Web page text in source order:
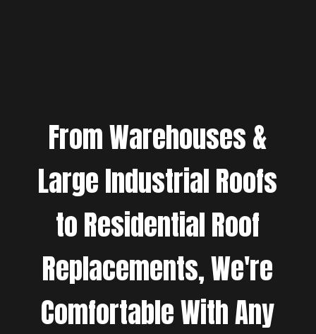
From Warehouses &
Large Industrial Roofs
to Residential Roof
Replacements, We're
Comfortable With Any